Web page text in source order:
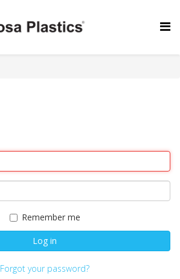
Remember me
Log in
Forgot your password?